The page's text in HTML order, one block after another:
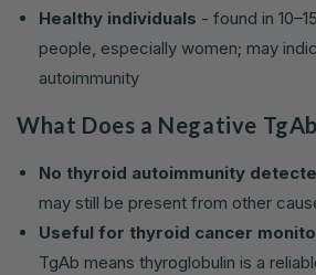
Healthy individuals - found in
people, especially women; may
autoimmunity
What Does a Negative
No thyroid autoimmunity
may still be present from other
Useful for thyroid cancer
TgAb means thyroglobulin is a